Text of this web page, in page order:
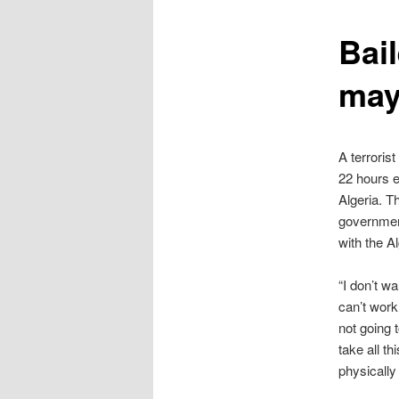
A
22 hours
Algeria.
with the
“I don’t
can’t
not going
take all
physically